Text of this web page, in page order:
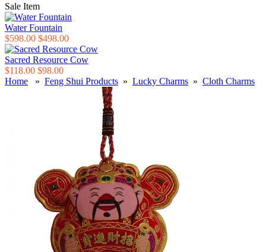
Sale Item
Water Fountain
$598.00 $498.00
Sacred Resource Cow
$118.00 $98.00
Home » Feng Shui Products » Lucky Charms » Cloth Charms